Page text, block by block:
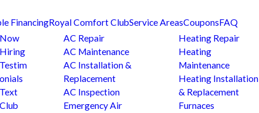
FinancingRoyal Comfort ClubService AreasCouponsFAQ
Now
Hiring
Testim
onials
Text
Club
AC Repair
AC Maintenance
AC Installation &
Replacement
AC Inspection
Emergency Air
Heating Repair
Heating
Maintenance
Heating Installation
& Replacement
Furnaces